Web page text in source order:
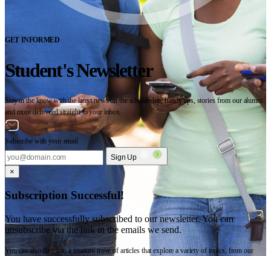
GET INFORMED
Student's Newsletter
Stay in the know with the latest news on the scholarship, handy tips, stories from our alumni
and more delivered straight to your inbox.
Subscribe with your email
Sign Up
×
Subscription Successful!
You have successfully subscribed to our newsletter. You can
unsubscribe via the link in the emails we send.
You can also dive into a treasure trove of articles that explore a variety of topics, from our